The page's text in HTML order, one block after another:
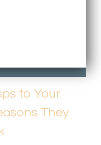
to Your
They